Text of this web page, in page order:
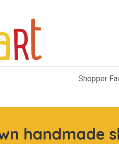
Shopper
handmade